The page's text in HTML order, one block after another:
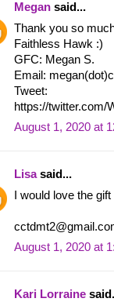
Megan said...
Thank you so
Faithless Hawk :)
GFC: Megan S.
Email:
Tweet:
https://twitter.com/
August 1, 2020 at
Lisasaid...
I would love the
August 1, 2020 at
Kari Lorraine